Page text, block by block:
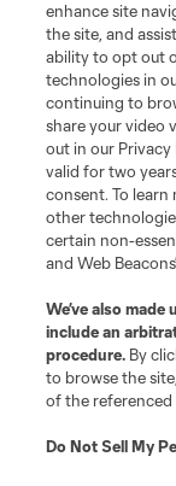
©2026 MLS. The
registered trademarks
and logos of MLS
MLS or are used with
is forbidden.
enhance site
the site, and
ability to opt out
technologies in
continuing to
share your video
out in our Privacy
valid for two
consent. To learn
other
certain non-
and Web
We’ve also
include an
procedure. By
to browse the
of the
Do Not Sell My